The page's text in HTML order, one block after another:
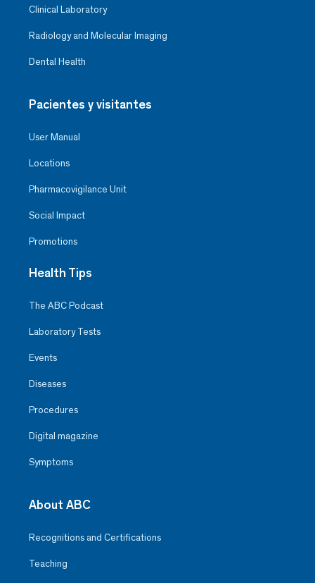
Clinical Laboratory
Radiology and Molecular Imaging
Dental Health
Pacientes y visitantes
User Manual
Locations
Pharmacovigilance Unit
Social Impact
Promotions
Health Tips
The ABC Podcast
Laboratory Tests
Events
Diseases
Procedures
Digital magazine
Symptoms
About ABC
Recognitions and Certifications
Teaching